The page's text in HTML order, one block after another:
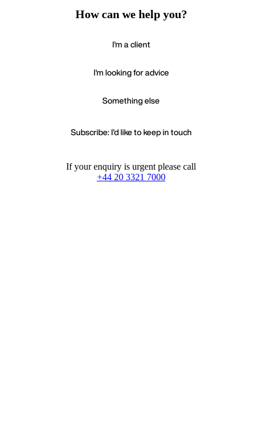
How can we help you?
I'm a client
I'm looking for advice
Something else
Subscribe: I'd like to keep in touch
If your enquiry is urgent please call
+44 20 3321 7000